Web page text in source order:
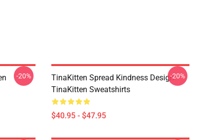
-20%
TinaKitten Spread Kindness Design
TinaKitten Sweatshirts
$40.95 - $47.95
-20%